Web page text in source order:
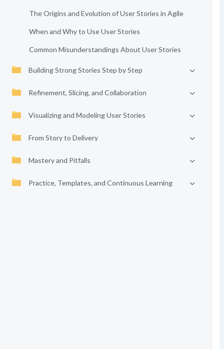
The Origins and Evolution of User Stories in Agile
When and Why to Use User Stories
Common Misunderstandings About User Stories
Building Strong Stories Step by Step
Refinement, Slicing, and Collaboration
Visualizing and Modeling User Stories
From Story to Delivery
Mastery and Pitfalls
Practice, Templates, and Continuous Learning